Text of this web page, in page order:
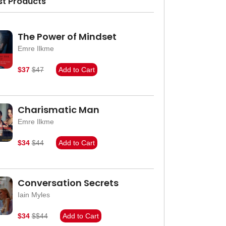
The Power of Mindset
Emre Ilkme
$37 $47 Add to Cart
Charismatic Man
Emre Ilkme
$34 $44 Add to Cart
Conversation Secrets
Iain Myles
$34 $$44 Add to Cart